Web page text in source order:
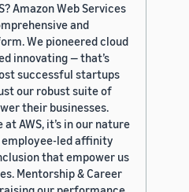
Amazon Web Services
and
We pioneered cloud
innovating — that’s
successful startups
our robust suite of
their businesses.
AWS, it’s in our nature
employee-led affinity
that empower us
Mentorship & Career